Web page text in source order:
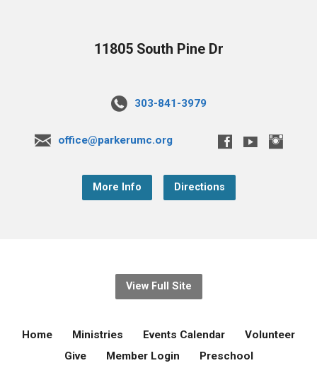
11805 South Pine Dr
303-841-3979
office@parkerumc.org
More Info Directions
View Full Site
Home Ministries Events Calendar
Volunteer
Give
Member Login Preschool